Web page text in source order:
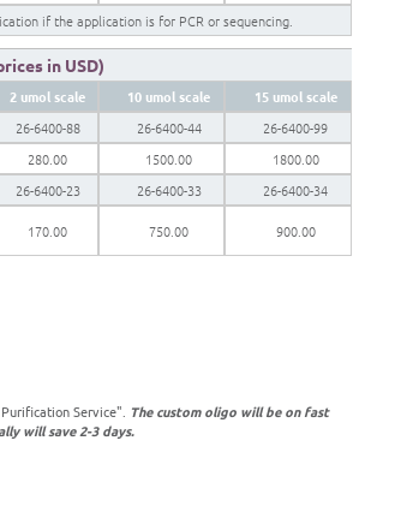
if the application is for PCR or sequencing.
in USD)
2 umol scale 10 umol scale
15 umol scale
26-6400-88 26-6400-44
26-6400-99
280.00 1500.00
1800.00
26-6400-23 26-6400-33
26-6400-34
170.00 750.00 900.00
Service". The custom oligo will be on fast
will save 2-3 days.